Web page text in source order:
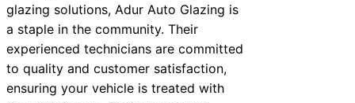
glazing solutions, Adur Auto Glazing is
a staple in the community. Their
experienced technicians are committed
to quality and customer satisfaction,
ensuring your vehicle is treated with